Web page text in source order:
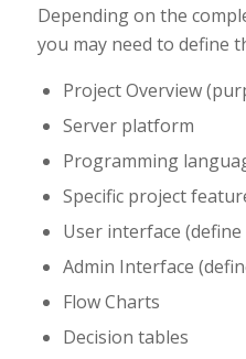
Depending on the
you may need to define
Project Overview
Server platform
Programming
Specific project
User interface
Admin Interface
Flow Charts
Decision tables